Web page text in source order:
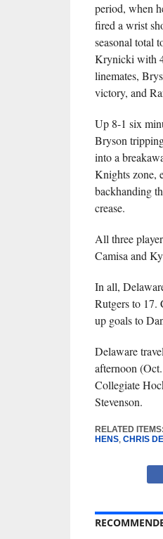
period, when
fired a wrist
seasonal total
Krynicki with
linemates,
victory, and
Up 8-1 six
Bryson
into a
Knights zone,
backhanding
crease.
All three
Camisa and
In all,
Rutgers to 17.
up goals to
Delaware
afternoon
Collegiate
Stevenson.
RELATED ITEMS:
HENS, CHRIS